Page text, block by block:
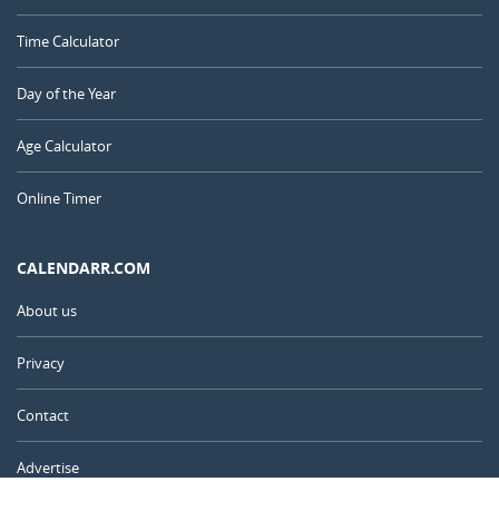
Time Calculator
Day of the Year
Age Calculator
Online Timer
CALENDARR.COM
About us
Privacy
Contact
Advertise